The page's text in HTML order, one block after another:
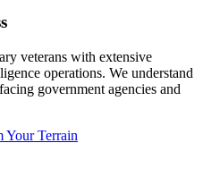
veterans with extensive
operations. We understand
government agencies and
Your Terrain